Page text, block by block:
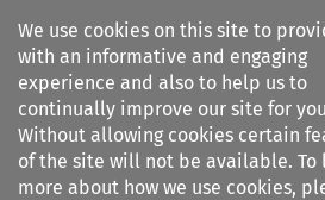
We use cookies on this site to
with an informative and engaging
experience and also to help us to
continually improve our site for
Without allowing cookies certain
of the site will not be available. To
more about how we use cookies,
Search filters